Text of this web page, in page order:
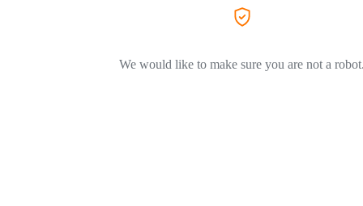
We would like to make sure you are not a